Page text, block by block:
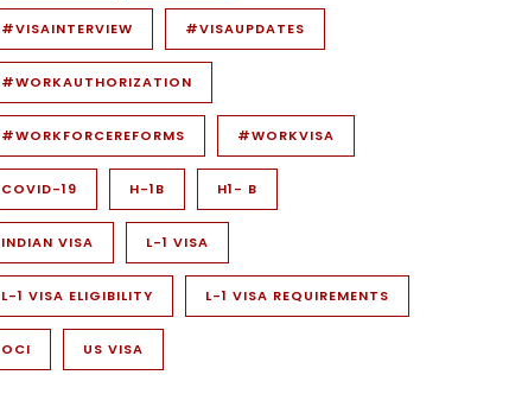
#VISAINTERVIEW #VISAUPDATES
#WORKAUTHORIZATION
#WORKFORCEREFORMS #WORKVISA
COVID-19 H-1B H1- B
INDIAN VISA L-1 VISA
L-1 VISA ELIGIBILITY L-1 VISA REQUIREMENTS
OCI US VISA